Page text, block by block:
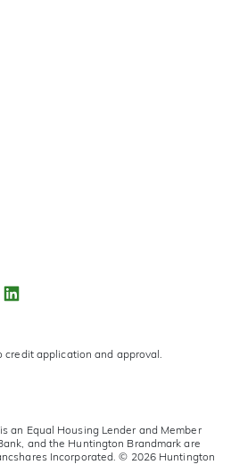
application and approval.
an Equal Housing Lender and Member
and the Huntington Brandmark are
Incorporated. © 2026 Huntington